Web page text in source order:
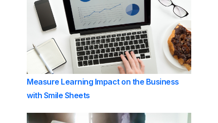
Measure Learning Impact on the Business
with Smile Sheets